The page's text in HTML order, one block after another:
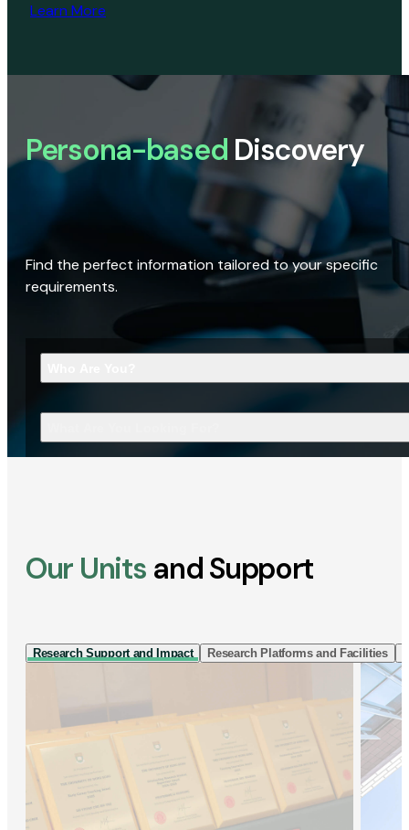
Learn More
Persona-based Discovery
Find the perfect information tailored to your specific
requirements.
Our Units and Support
Research Support and Impact Research Platforms and Facilities